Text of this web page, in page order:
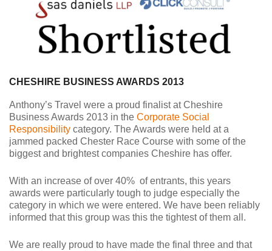
CHESHIRE BUSINESS AWARDS 2013
Anthony’s Travel were a proud finalist at Cheshire
Business Awards 2013 in the Corporate Social
Responsibility category. The Awards were held at a
jammed packed Chester Race Course with some of the
biggest and brightest companies Cheshire has offer.
With an increase of over 40% of entrants, this years
awards were particularly tough to judge especially the
category in which we were entered. We have been reliably
informed that this group was this the tightest of them all.
We are really proud to have made the final three and that